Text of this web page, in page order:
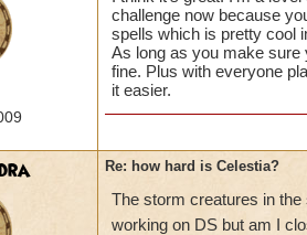
challenge now because
spells which is pretty cool
As long as you make sure
fine. Plus with everyone
it easier.
Re: how hard is Celestia?
The storm creatures in
working on DS but am I